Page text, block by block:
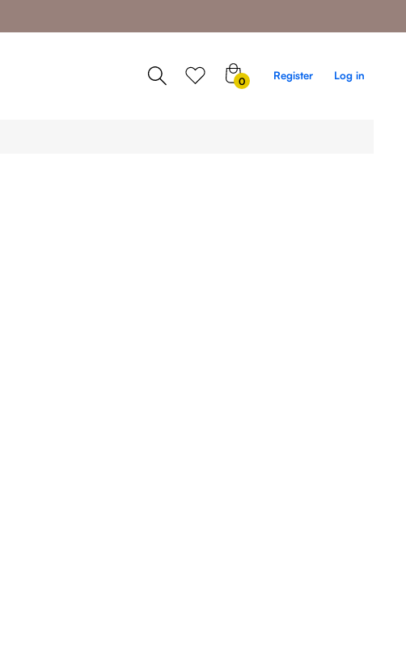
0 Register Log in